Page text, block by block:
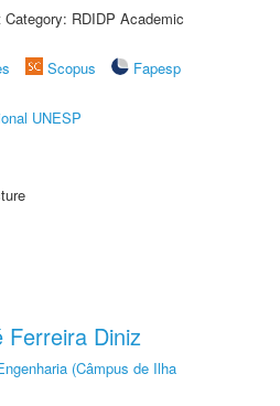
RDIDP Academic
Scopus
Fapesp
UNESP
Ferreira Diniz
(Câmpus de Ilha